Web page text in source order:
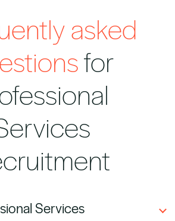
asked
for
Services